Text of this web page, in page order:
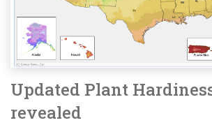
Updated Plant
revealed